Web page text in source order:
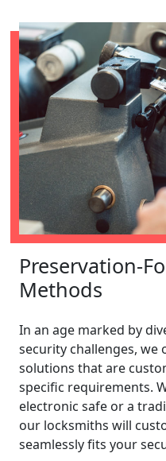
Preservation-
Methods
In an age marked by
security challenges,
solutions that are
specific requirements.
electronic safe or a
our locksmiths will
seamlessly fits your